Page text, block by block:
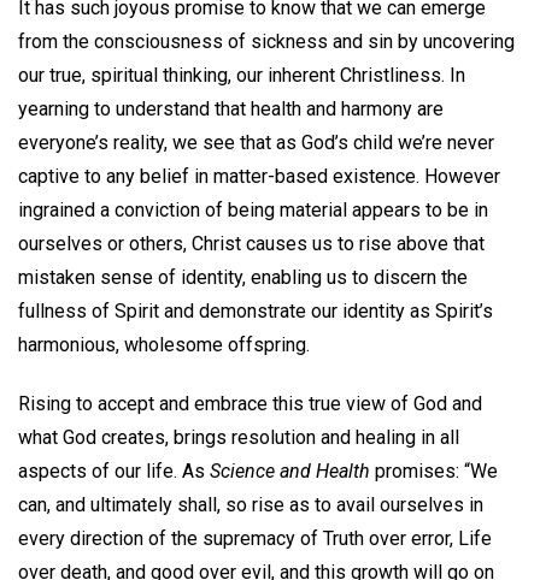
It has such joyous promise to know that we can emerge
from the consciousness of sickness and sin by uncovering
our true, spiritual thinking, our inherent Christliness. In
yearning to understand that health and harmony are
everyone’s reality, we see that as God’s child we’re never
captive to any belief in matter-based existence. However
ingrained a conviction of being material appears to be in
ourselves or others, Christ causes us to rise above that
mistaken sense of identity, enabling us to discern the
fullness of Spirit and demonstrate our identity as Spirit’s
harmonious, wholesome offspring.
Rising to accept and embrace this true view of God and
what God creates, brings resolution and healing in all
aspects of our life. As Science and Health promises: “We
can, and ultimately shall, so rise as to avail ourselves in
every direction of the supremacy of Truth over error, Life
over death, and good over evil, and this growth will go on